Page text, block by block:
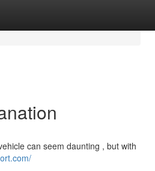
can seem daunting , but with